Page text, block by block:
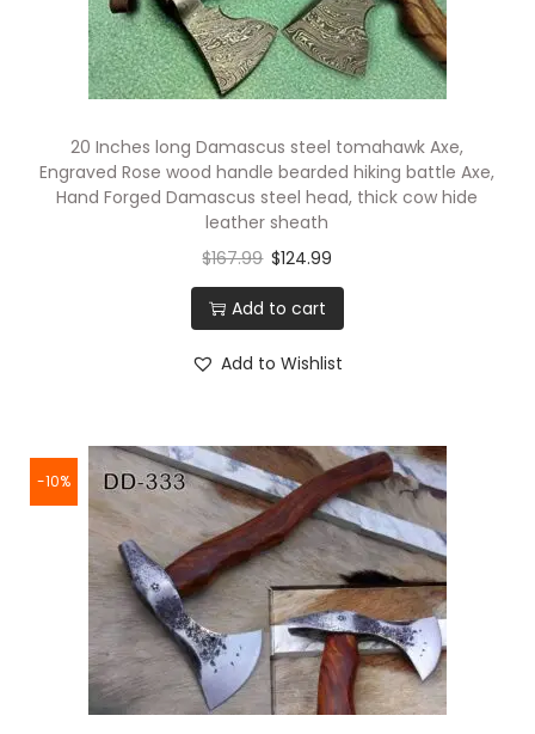
20 Inches long Damascus steel tomahawk Axe,
Engraved Rose wood handle bearded hiking battle Axe,
Hand Forged Damascus steel head, thick cow hide
leather sheath
$167.99 $124.99
Add to cart
Add to Wishlist
-10%